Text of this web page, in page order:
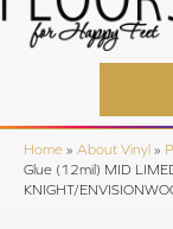
Home » About Vinyl »
Glue (12mil) MID
KNIGHT/